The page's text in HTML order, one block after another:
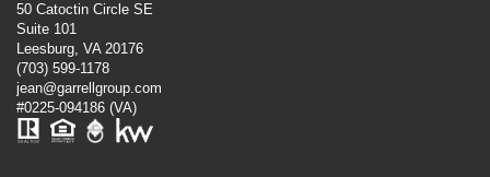
50 Catoctin Circle SE
Suite 101
Leesburg, VA 20176
(703) 599-1178
jean@garrellgroup.com
#0225-094186 (VA)